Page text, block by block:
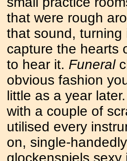
that were rough
that sound,
capture the hearts
to hear it. Funeral
obvious fashion
little as a year
with a couple of
utilised every
on, single-
glockenspiels